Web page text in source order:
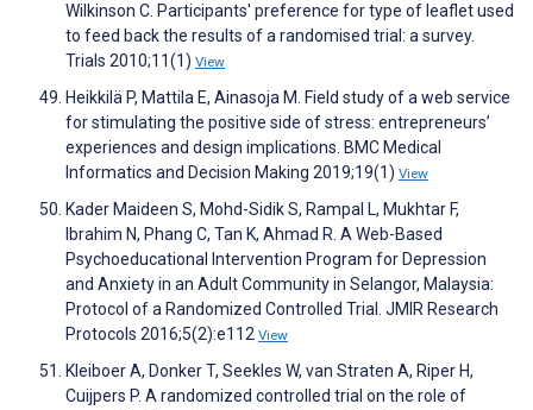
Wilkinson C. Participants' preference for type of leaflet used
to feed back the results of a randomised trial: a survey.
Trials 2010;11(1) View
Heikkilä P, Mattila E, Ainasoja M. Field study of a web service
for stimulating the positive side of stress: entrepreneurs’
experiences and design implications. BMC Medical
Informatics and Decision Making 2019;19(1) View
Kader Maideen S, Mohd-Sidik S, Rampal L, Mukhtar F,
Ibrahim N, Phang C, Tan K, Ahmad R. A Web-Based
Psychoeducational Intervention Program for Depression
and Anxiety in an Adult Community in Selangor, Malaysia:
Protocol of a Randomized Controlled Trial. JMIR Research
Protocols 2016;5(2):e112 View
Kleiboer A, Donker T, Seekles W, van Straten A, Riper H,
Cuijpers P. A randomized controlled trial on the role of